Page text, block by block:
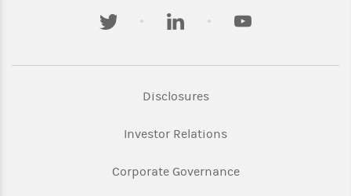
twitter linkedin youtube
DisclosuresLink Opens in New Tab
Investor RelationsLink Opens in New
Corporate GovernanceLink Opens in New